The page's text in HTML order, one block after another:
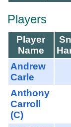
Players
Player
Name
Andrew
Carle
Anthony
Carroll
(C)